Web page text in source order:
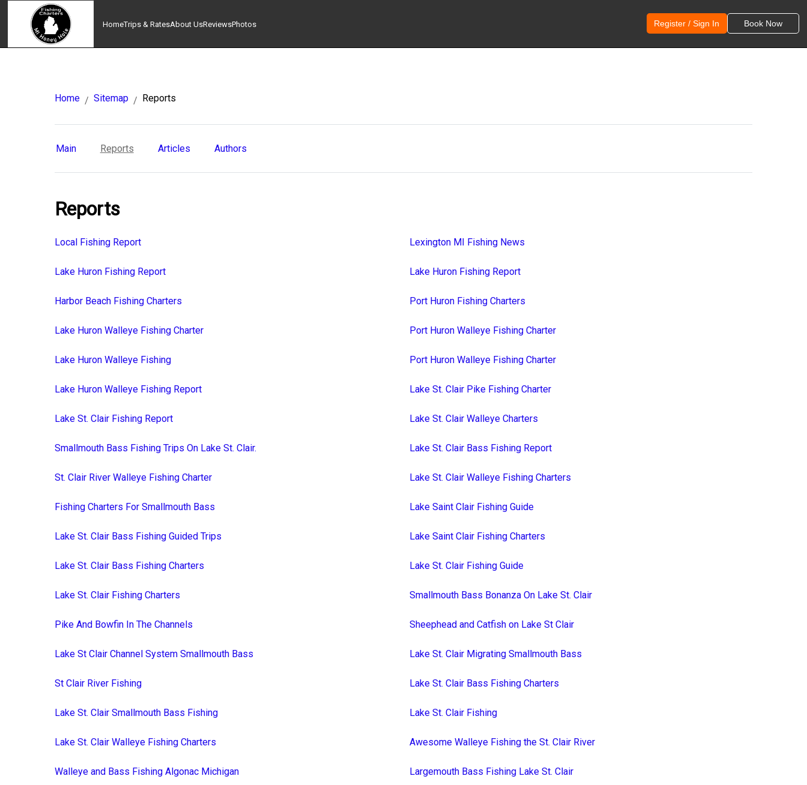
HomeTrips & RatesAbout UsReviewsPhotos Register / Sign In Book Now
Home / Sitemap / Reports
Main Reports Articles Authors
Reports
Local Fishing Report Lexington MI Fishing News
Lake Huron Fishing Report Lake Huron Fishing Report
Harbor Beach Fishing Charters Port Huron Fishing Charters
Lake Huron Walleye Fishing Charter Port Huron Walleye Fishing Charter
Lake Huron Walleye Fishing Port Huron Walleye Fishing Charter
Lake Huron Walleye Fishing Report Lake St. Clair Pike Fishing Charter
Lake St. Clair Fishing Report Lake St. Clair Walleye Charters
Smallmouth Bass Fishing Trips On Lake St. Clair. Lake St. Clair Bass Fishing Report
St. Clair River Walleye Fishing Charter Lake St. Clair Walleye Fishing Charters
Fishing Charters For Smallmouth Bass Lake Saint Clair Fishing Guide
Lake St. Clair Bass Fishing Guided Trips Lake Saint Clair Fishing Charters
Lake St. Clair Bass Fishing Charters Lake St. Clair Fishing Guide
Lake St. Clair Fishing Charters Smallmouth Bass Bonanza On Lake St. Clair
Pike And Bowfin In The Channels Sheephead and Catfish on Lake St Clair
Lake St Clair Channel System Smallmouth Bass Lake St. Clair Migrating Smallmouth Bass
St Clair River Fishing Lake St. Clair Bass Fishing Charters
Lake St. Clair Smallmouth Bass Fishing Lake St. Clair Fishing
Lake St. Clair Walleye Fishing Charters Awesome Walleye Fishing the St. Clair River
Walleye and Bass Fishing Algonac Michigan Largemouth Bass Fishing Lake St. Clair